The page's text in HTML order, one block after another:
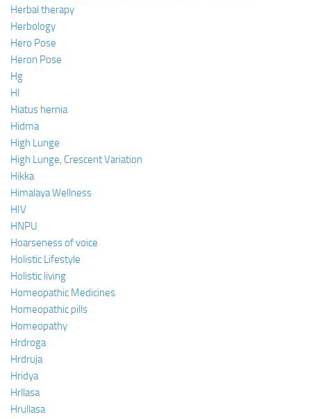
Herbal therapy
Herbology
Hero Pose
Heron Pose
Hg
HI
Hiatus hernia
Hidma
High Lunge
High Lunge, Crescent Variation
Hikka
Himalaya Wellness
HIV
HNPU
Hoarseness of voice
Holistic Lifestyle
Holistic living
Homeopathic Medicines
Homeopathic pills
Homeopathy
Hrdroga
Hrdruja
Hridya
Hrllasa
Hrullasa